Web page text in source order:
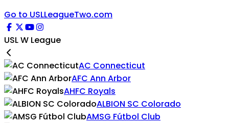
Go to USLLeagueTwo.com
USL W League
AC Connecticut
AFC Ann Arbor
AHFC Royals
ALBION SC Colorado
AMSG Fútbol Club